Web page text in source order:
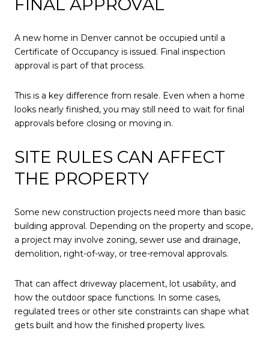
FINAL APPROVAL
A new home in Denver cannot be occupied until a
Certificate of Occupancy is issued. Final inspection
approval is part of that process.
This is a key difference from resale. Even when a home
looks nearly finished, you may still need to wait for final
approvals before closing or moving in.
SITE RULES CAN AFFECT
THE PROPERTY
Some new construction projects need more than basic
building approval. Depending on the property and scope,
a project may involve zoning, sewer use and drainage,
demolition, right-of-way, or tree-removal approvals.
That can affect driveway placement, lot usability, and
how the outdoor space functions. In some cases,
regulated trees or other site constraints can shape what
gets built and how the finished property lives.